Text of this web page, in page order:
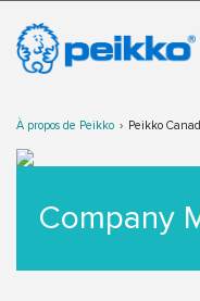
À propos de Peikko Peikko
Company